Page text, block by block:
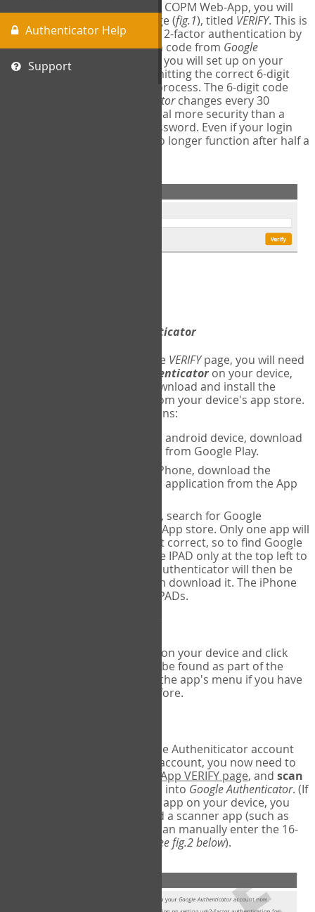
Authenticator Help
Support
The first time you login to the COPM Web-App, you will
encounter a second login page (fig.1), titled VERIFY. This is
where you will complete your 2-factor authentication by
obtaining a 6-digit verification code from Google
Authenticator - a free program you will set up on your
mobile phone or tablet. Submitting the correct 6-digit
code will complete the login process. The 6-digit code
Google Authenticatorchanges every 30
seconds, providing a great deal more security than a
traditional username and password. Even if your login
information is stolen, it will no longer function after half a
Google Authenticator
The first time you reach the VERIFYpage, you will need
Google Authenticatoron your device,
and set up an account. Download and install the
app from your device's app store.
Here are specific instructions:
If using an android device, download
Google Authenticator from Google Play.
If using an iPhone, download the
Google Authenticator application from the App
If using an IPAD, search for Google
Authenticator on the App store. Only one app will
be shown and it is not correct, so to find Google
Authenticator, change IPAD only at the top left to
iPhone only. Google authenticator will then be
displayed and you can download it. The iPhone
version will work on IPADs.
Run Google Authenticator on your device and click
- this can be found as part of the
initial setup process, or in the app's menu if you have
used the Authenticator before.
In order to pair your Google Autheniticator account
with your COPM Web-App account, you now need to
COPM Web-App VERIFY page, and scan
on the screen into Google Authenticator. (If
you do not have a scanner app on your device, you
may also have to download a scanner app (such as
Barcode Scanner), or you can manually enter the 16-
see fig.2 below).